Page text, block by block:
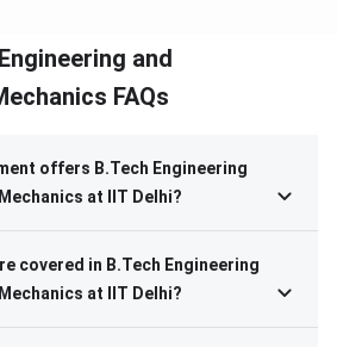
and
FAQs
offers B.Tech Engineering
at IIT Delhi?
covered in B.Tech Engineering
at IIT Delhi?